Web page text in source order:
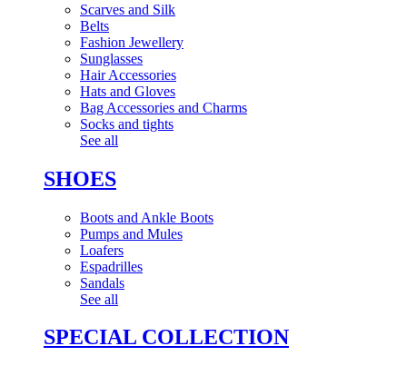
Scarves and Silk
Belts
Fashion Jewellery
Sunglasses
Hair Accessories
Hats and Gloves
Bag Accessories and Charms
Socks and tights
See all
SHOES
Boots and Ankle Boots
Pumps and Mules
Loafers
Espadrilles
Sandals
See all
SPECIAL COLLECTION